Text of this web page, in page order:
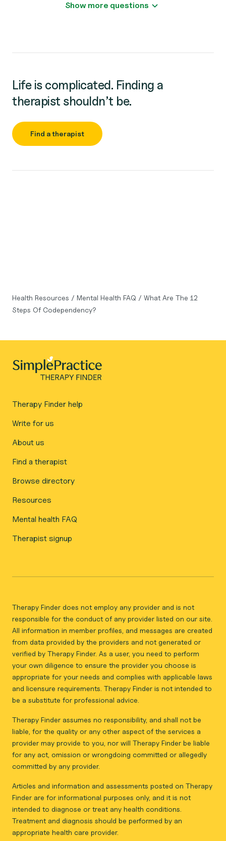
Show more questions
Life is complicated. Finding a
therapist shouldn’t be.
Find a therapist
Health Resources / Mental Health FAQ / What Are The 12
Steps Of Codependency?
Therapy Finder help
Write for us
About us
Find a therapist
Browse directory
Resources
Mental health FAQ
Therapist signup
Therapy Finder does not employ any provider and is not
responsible for the conduct of any provider listed on our site.
All information in member profiles, and messages are created
from data provided by the providers and not generated or
verified by Therapy Finder. As a user, you need to perform
your own diligence to ensure the provider you choose is
appropriate for your needs and complies with applicable laws
and licensure requirements. Therapy Finder is not intended to
be a substitute for professional advice.
Therapy Finder assumes no responsibility, and shall not be
liable, for the quality or any other aspect of the services a
provider may provide to you, nor will Therapy Finder be liable
for any act, omission or wrongdoing committed or allegedly
committed by any provider.
Articles and information and assessments posted on Therapy
Finder are for informational purposes only, and it is not
intended to diagnose or treat any health conditions.
Treatment and diagnosis should be performed by an
appropriate health care provider.